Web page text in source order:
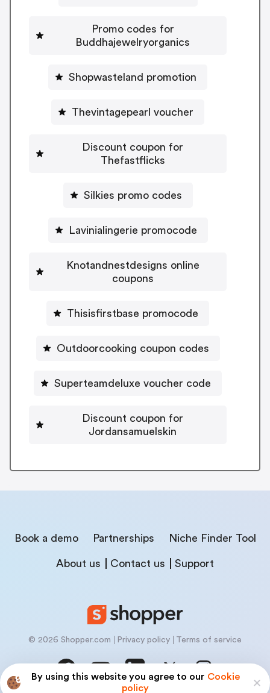
By using this website you agree to our Cookie
policy
Promo codes for
Buddhajewelryorganics
Shopwasteland promotion
Thevintagepearl voucher
Discount coupon for
Thefastflicks
Silkies promo codes
Lavinialingerie promocode
Knotandnestdesigns online
coupons
Thisisfirstbase promocode
Outdoorcooking coupon codes
Superteamdeluxe voucher code
Discount coupon for
Jordansamuelskin
Book a demo Partnerships Niche Finder Tool
About us Contact us Support
© 2026 Shopper.com Privacy policy Terms of service